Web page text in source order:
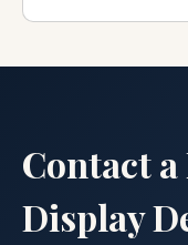
Contact
Display